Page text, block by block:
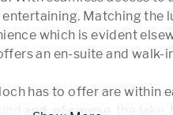
Matching the
which is evident
an en-suite and walk-
has to offer are within
and, of course, the lake.